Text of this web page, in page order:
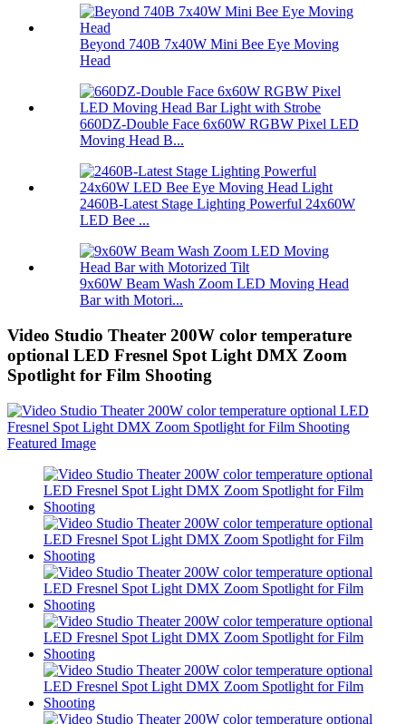
Beyond 740B 7x40W Mini Bee Eye Moving
Head
660DZ-Double Face 6x60W RGBW Pixel LED
Moving Head B...
2460B-Latest Stage Lighting Powerful 24x60W
LED Bee ...
9x60W Beam Wash Zoom LED Moving Head
Bar with Motori...
Video Studio Theater 200W color temperature
optional LED Fresnel Spot Light DMX Zoom
Spotlight for Film Shooting